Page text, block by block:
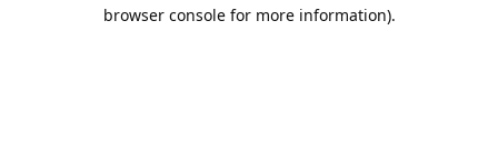
browser console for more information).